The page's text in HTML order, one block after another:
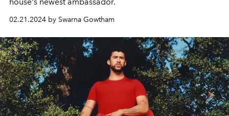
house's newest ambassador.
02.21.2024 by Swarna Gowtham